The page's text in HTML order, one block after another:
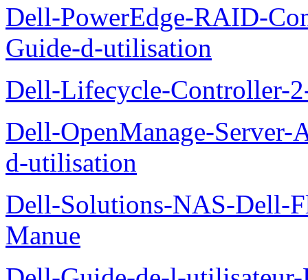
Dell-PowerEdge-RAID-
Guide-d-utilisation
Dell-Lifecycle-Controller-
Dell-OpenManage-
d-utilisation
Dell-Solutions-NAS-Dell-
Manue